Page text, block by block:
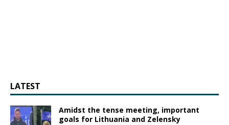
LATEST
Amidst the tense meeting, important
goals for Lithuania and Zelensky